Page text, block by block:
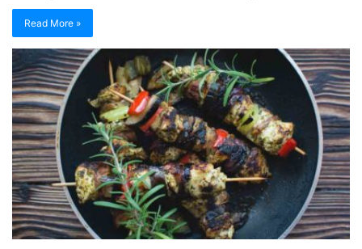
Read More »